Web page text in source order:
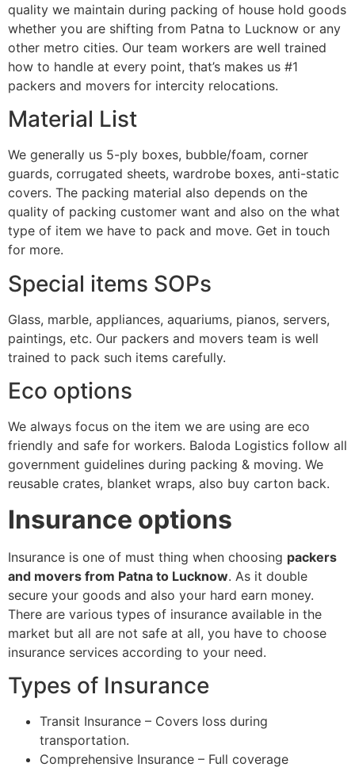
quality we maintain during packing of house hold goods
whether you are shifting from Patna to Lucknow or any
other metro cities. Our team workers are well trained
how to handle at every point, that’s makes us #1
packers and movers for intercity relocations.
Material List
We generally us 5-ply boxes, bubble/foam, corner
guards, corrugated sheets, wardrobe boxes, anti-static
covers. The packing material also depends on the
quality of packing customer want and also on the what
type of item we have to pack and move. Get in touch
for more.
Special items SOPs
Glass, marble, appliances, aquariums, pianos, servers,
paintings, etc. Our packers and movers team is well
trained to pack such items carefully.
Eco options
We always focus on the item we are using are eco
friendly and safe for workers. Baloda Logistics follow all
government guidelines during packing & moving. We
reusable crates, blanket wraps, also buy carton back.
Insurance options
Insurance is one of must thing when choosing packers
and movers from Patna to Lucknow. As it double
secure your goods and also your hard earn money.
There are various types of insurance available in the
market but all are not safe at all, you have to choose
insurance services according to your need.
Types of Insurance
Transit Insurance – Covers loss during
transportation.
Comprehensive Insurance – Full coverage